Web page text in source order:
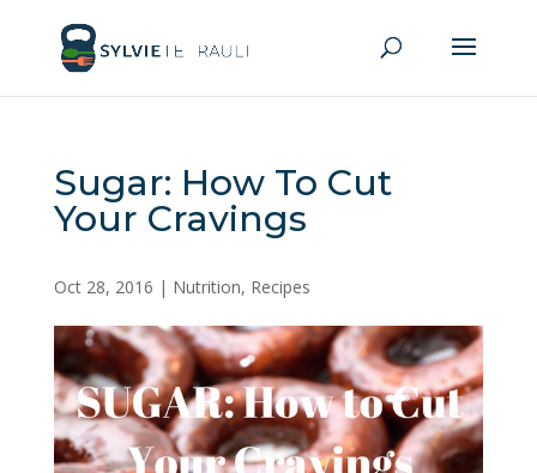
Sugar: How To Cut
Your Cravings
Oct 28, 2016 | Nutrition, Recipes